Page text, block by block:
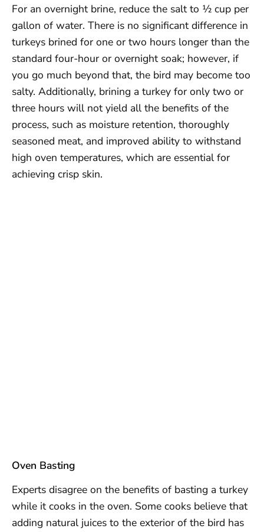
For an overnight brine, reduce the salt to ½ cup per
gallon of water. There is no significant difference in
turkeys brined for one or two hours longer than the
standard four-hour or overnight soak; however, if
you go much beyond that, the bird may become too
salty. Additionally, brining a turkey for only two or
three hours will not yield all the benefits of the
process, such as moisture retention, thoroughly
seasoned meat, and improved ability to withstand
high oven temperatures, which are essential for
achieving crisp skin.
Oven Basting
Experts disagree on the benefits of basting a turkey
while it cooks in the oven. Some cooks believe that
adding natural juices to the exterior of the bird has